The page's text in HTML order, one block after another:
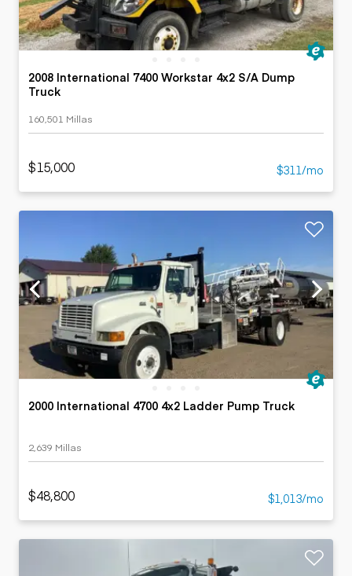
2008 International 7400 Workstar 4x2 S/A Dump
Truck
160,501 Millas
$15,000 $311/mo
2000 International 4700 4x2 Ladder Pump Truck
2,639 Millas
$48,800 $1,013/mo